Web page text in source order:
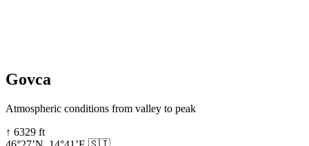
Govca
Atmospheric conditions from valley to peak
↑ 6329 ft